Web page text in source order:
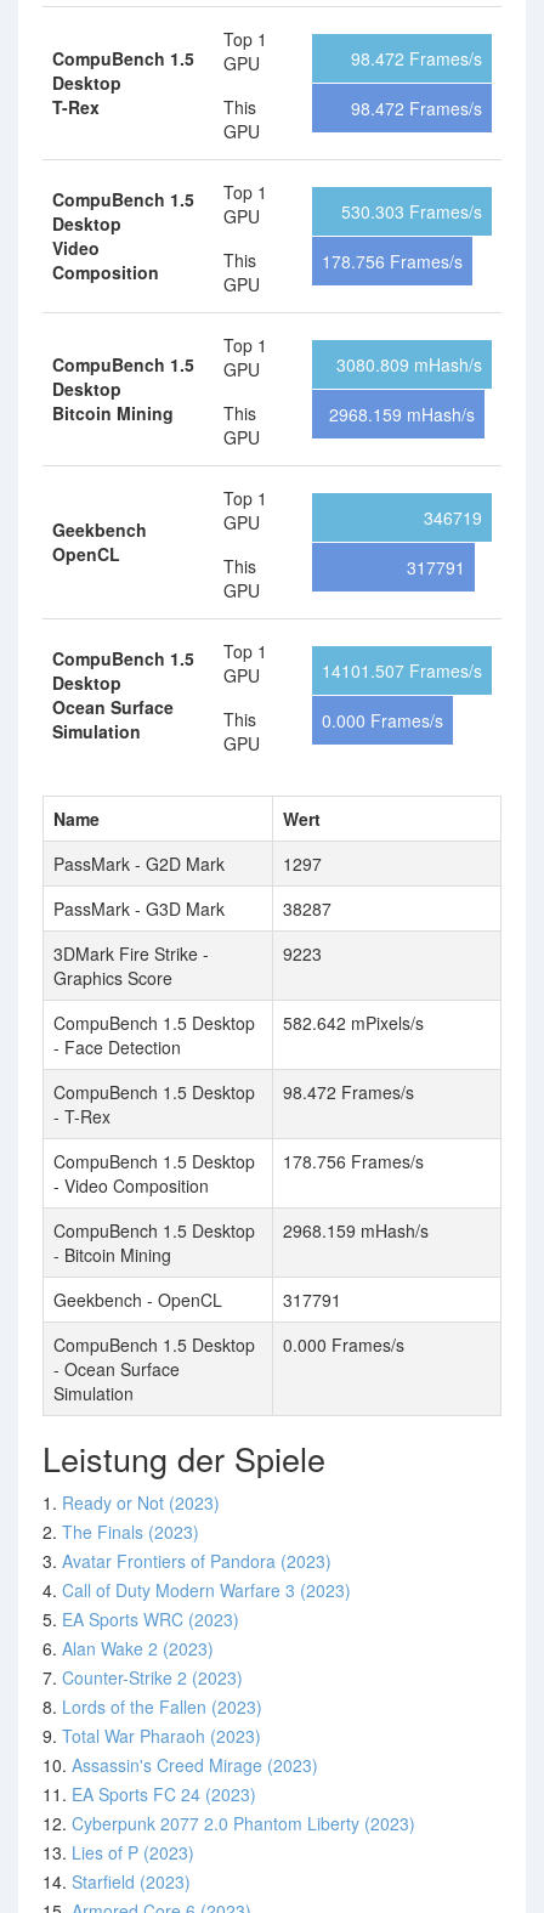
CompuBench 1.5
Desktop
T-Rex
Top 1
GPU
This
GPU
98.472 Frames/s
98.472 Frames/s
CompuBench 1.5
Desktop
Video
Composition
Top 1
GPU
This
GPU
530.303 Frames/s
178.756 Frames/s
CompuBench 1.5
Desktop
Bitcoin Mining
Top 1
GPU
This
GPU
3080.809 mHash/s
2968.159 mHash/s
Geekbench
OpenCL
Top 1
GPU
This
GPU
346719
317791
CompuBench 1.5
Desktop
Ocean Surface
Simulation
Top 1
GPU
This
GPU
14101.507 Frames/s
0.000 Frames/s
Name
Wert
PassMark - G2D Mark
1297
PassMark - G3D Mark
38287
3DMark Fire Strike -
Graphics Score
9223
CompuBench 1.5 Desktop
- Face Detection
582.642 mPixels/s
CompuBench 1.5 Desktop
- T-Rex
98.472 Frames/s
CompuBench 1.5 Desktop
- Video Composition
178.756 Frames/s
CompuBench 1.5 Desktop
- Bitcoin Mining
2968.159 mHash/s
Geekbench - OpenCL
317791
CompuBench 1.5 Desktop
- Ocean Surface
Simulation
0.000 Frames/s
Leistung der Spiele
1. Ready or Not (2023)
2. The Finals (2023)
3. Avatar Frontiers of Pandora (2023)
4. Call of Duty Modern Warfare 3 (2023)
5. EA Sports WRC (2023)
6. Alan Wake 2 (2023)
7. Counter-Strike 2 (2023)
8. Lords of the Fallen (2023)
9. Total War Pharaoh (2023)
10. Assassin's Creed Mirage (2023)
11. EA Sports FC 24 (2023)
12. Cyberpunk 2077 2.0 Phantom Liberty (2023)
13. Lies of P (2023)
14. Starfield (2023)